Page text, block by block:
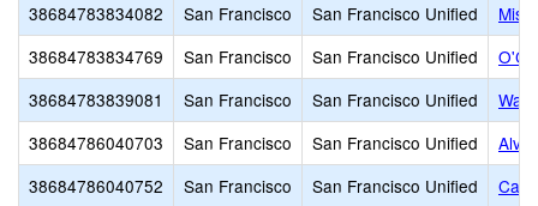
38684783834082
San Francisco San Francisco Unified
38684783834769
San Francisco San Francisco Unified
38684783839081
San Francisco San Francisco Unified
38684786040703
San Francisco San Francisco Unified
38684786040752
San Francisco San Francisco Unified